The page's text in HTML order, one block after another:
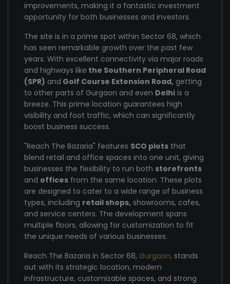
improvements, making it a fantastic investment
opportunity for both businesses and investors.
The site is in a prime spot within Sector 68, which
has seen remarkable growth over the past few
years. With excellent connectivity via major roads
and highways like the Southern Peripheral Road
(SPR) and Golf Course Extension Road, getting
to other parts of Gurgaon and even Delhi is a
breeze. This prime location guarantees high
visibility and foot traffic, which can significantly
boost business success.
"Reach The Bazaria" features SCO plots that
blend retail and office spaces into one unit, giving
businesses the flexibility to run both storefronts
and offices from the same location. These plots
are designed to cater to a wide range of business
types, including retail shops, showrooms, cafes,
and service centers. The development spans
multiple floors, allowing for customization to fit
the unique needs of various businesses.
Reach The Bazaria in Sector 68, Gurgaon, stands
out with its strategic location, modern
infrastructure, customizable spaces, and strong